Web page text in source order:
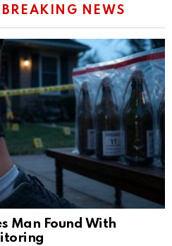
BREAKING NEWS
Man Found With